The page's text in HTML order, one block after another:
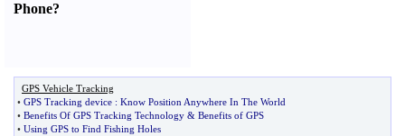
Phone?
GPS Vehicle Tracking
• GPS Tracking device : Know Position Anywhere In The World
• Benefits Of GPS Tracking Technology & Benefits of GPS
• Using GPS to Find Fishing Holes